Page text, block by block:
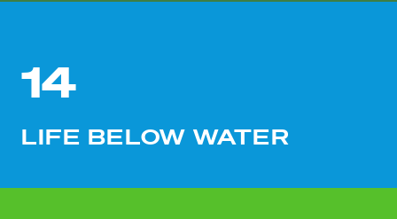
14
LIFE BELOW WATER